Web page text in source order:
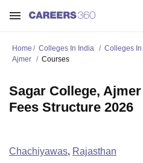
Home Colleges In India Colleges
Ajmer
Courses
Sagar College,
Fees Structure 2026
Chachiyawas, Rajasthan